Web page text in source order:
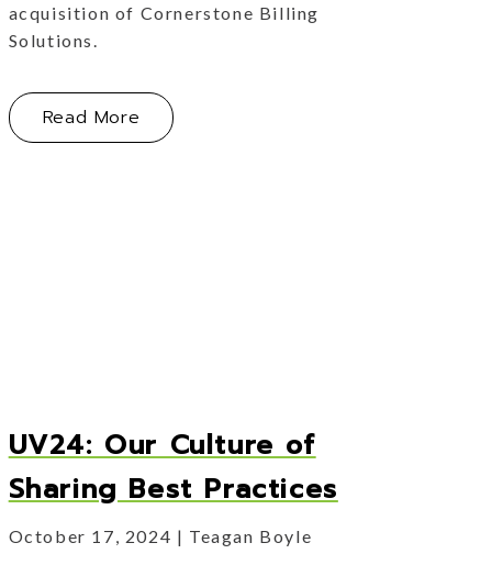
When You Are Ready to Sell
acquisition of Cornerstone Billing
Solutions.
Read More About Vertus Group Acquires
UV24: Our Culture of
Sharing Best Practices
October 17, 2024 Teagan Boyle